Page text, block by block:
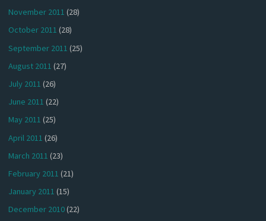
November 2011 (28)
October 2011 (28)
September 2011 (25)
August 2011 (27)
July 2011 (26)
June 2011 (22)
May 2011 (25)
April 2011 (26)
March 2011 (23)
February 2011 (21)
January 2011 (15)
December 2010(22)